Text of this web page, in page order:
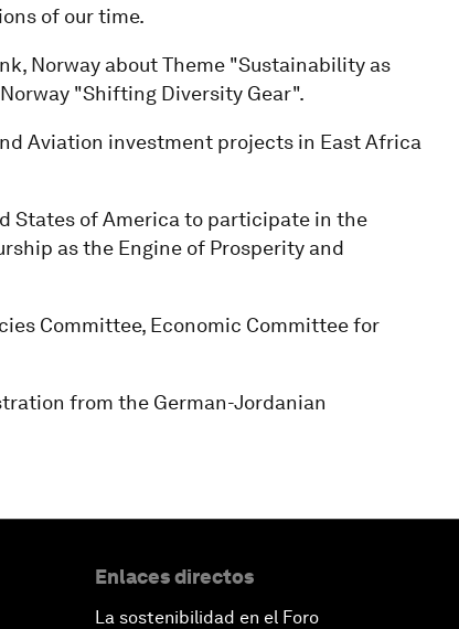
of our time.
Norway about Theme "Sustainability as
"Shifting Diversity Gear".
Aviation investment projects in East Africa
States of America to participate in the
as the Engine of Prosperity and
Committee, Economic Committee for
from the German-Jordanian
Enlaces directos
La sostenibilidad en el Foro